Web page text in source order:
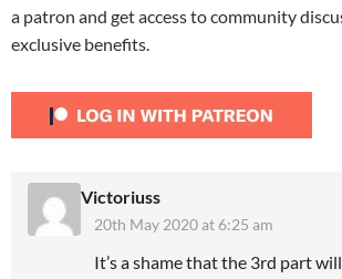
a patron and get access to community
exclusive benefits.
Victoriuss
20th May 2020 at 6:25 am
It’s a shame that the 3rd part